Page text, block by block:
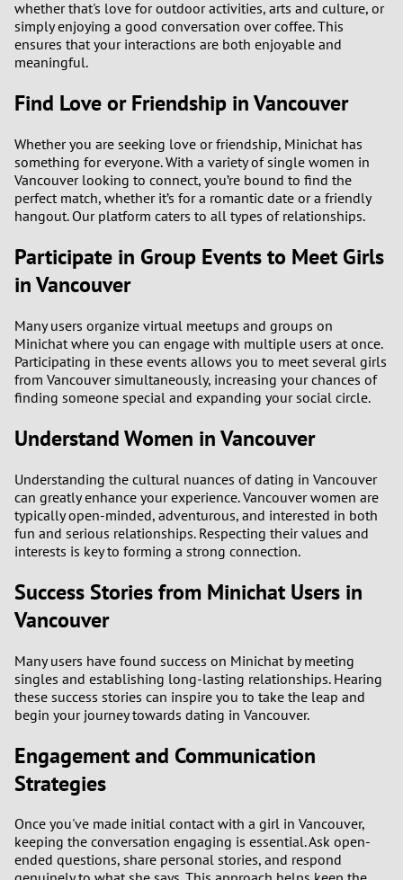
whether that's love for outdoor activities, arts and culture, or
simply enjoying a good conversation over coffee. This
ensures that your interactions are both enjoyable and
meaningful.
Find Love or Friendship in Vancouver
Whether you are seeking love or friendship, Minichat has
something for everyone. With a variety of single women in
Vancouver looking to connect, you’re bound to find the
perfect match, whether it’s for a romantic date or a friendly
hangout. Our platform caters to all types of relationships.
Participate in Group Events to Meet Girls
in Vancouver
Many users organize virtual meetups and groups on
Minichat where you can engage with multiple users at once.
Participating in these events allows you to meet several girls
from Vancouver simultaneously, increasing your chances of
finding someone special and expanding your social circle.
Understand Women in Vancouver
Understanding the cultural nuances of dating in Vancouver
can greatly enhance your experience. Vancouver women are
typically open-minded, adventurous, and interested in both
fun and serious relationships. Respecting their values and
interests is key to forming a strong connection.
Success Stories from Minichat Users in
Vancouver
Many users have found success on Minichat by meeting
singles and establishing long-lasting relationships. Hearing
these success stories can inspire you to take the leap and
begin your journey towards dating in Vancouver.
Engagement and Communication
Strategies
Once you've made initial contact with a girl in Vancouver,
keeping the conversation engaging is essential. Ask open-
ended questions, share personal stories, and respond